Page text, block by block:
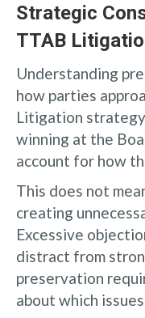
Strategic
TTAB
Understanding
how parties
Litigation
winning at the
account for how
This does not
creating
Excessive
distract from
preservation
about which